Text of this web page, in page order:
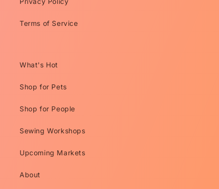
Terms of Service
What's Hot
Shop for Pets
Shop for People
Sewing Workshops
Upcoming Markets
About